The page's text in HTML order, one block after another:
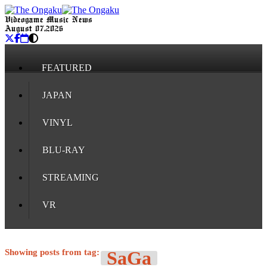
Videogame Music News
August 07, 2026
FEATURED
JAPAN
VINYL
BLU-RAY
STREAMING
VR
Showing posts from tag: SaGa